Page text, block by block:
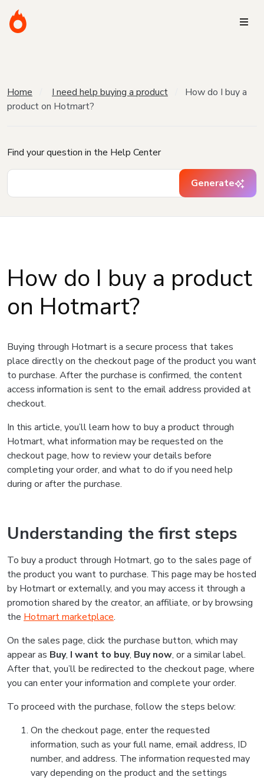
Home I need help buying a product
How do I buy a
product on Hotmart?
Find your question in the Help Center
Generate
How do I buy a product
on Hotmart?
Buying through Hotmart is a secure process that takes
place directly on the checkout page of the product you want
to purchase. After the purchase is confirmed, the content
access information is sent to the email address provided at
checkout.
In this article, you’ll learn how to buy a product through
Hotmart, what information may be requested on the
checkout page, how to review your details before
completing your order, and what to do if you need help
during or after the purchase.
Understanding the first steps
To buy a product through Hotmart, go to the sales page of
the product you want to purchase. This page may be hosted
by Hotmart or externally, and you may access it through a
promotion shared by the creator, an affiliate, or by browsing
the Hotmart marketplace.
On the sales page, click the purchase button, which may
appear as Buy, I want to buy, Buy now, or a similar label.
After that, you’ll be redirected to the checkout page, where
you can enter your information and complete your order.
To proceed with the purchase, follow the steps below:
On the checkout page, enter the requested
information, such as your full name, email address, ID
number, and address. The information requested may
vary depending on the product and the settings